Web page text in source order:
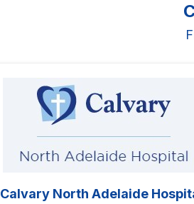
Calvary North Adelaide